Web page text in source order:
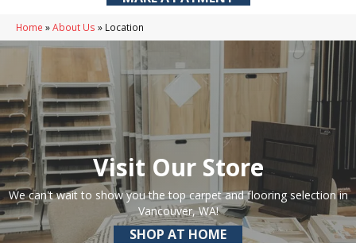
Home »About Us » Location
Visit Our Store
We can't wait to show you the top carpet and flooring selection in
Vancouver, WA!
SHOP AT HOME